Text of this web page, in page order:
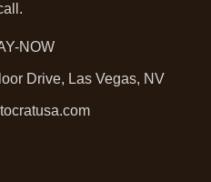
NOW
Drive, Las Vegas, NV